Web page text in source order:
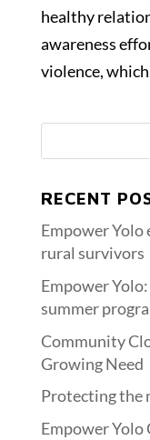
healthy
awareness
violence,
RECENT
Empower Yolo
rural survivors
Empower
summer
Community
Growing Need
Protecting the
Empower Yolo